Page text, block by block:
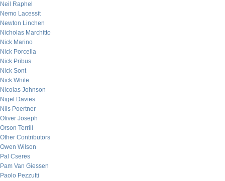
Neil Raphel
Nemo Lacessit
Newton Linchen
Nicholas Marchitto
Nick Marino
Nick Porcella
Nick Pribus
Nick Sont
Nick White
Nicolas Johnson
Nigel Davies
Nils Poertner
Oliver Joseph
Orson Terrill
Other Contributors
Owen Wilson
Pal Cseres
Pam Van Giessen
Paolo Pezzutti